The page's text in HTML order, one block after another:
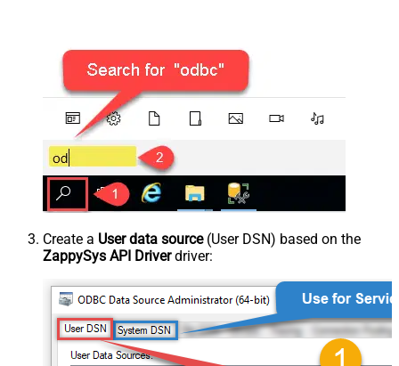
Create a User data source(User DSN) based on the
ZappySys API Driverdriver: